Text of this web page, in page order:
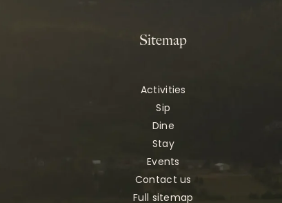
Sitemap
Activities
Sip
Dine
Stay
Events
Contact us
Full sitemap